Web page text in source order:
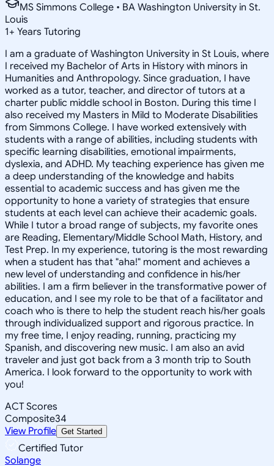
MS Simmons College • BA Washington University in St.
Louis
1+ Years Tutoring
I am a graduate of Washington University in St Louis, where
I received my Bachelor of Arts in History with minors in
Humanities and Anthropology. Since graduation, I have
worked as a tutor, teacher, and director of tutors at a
charter public middle school in Boston. During this time I
also received my Masters in Mild to Moderate Disabilities
from Simmons College. I have worked extensively with
students with a range of abilities, including students with
specific learning disabilities, emotional impairments,
dyslexia, and ADHD. My teaching experience has given me
a deep understanding of the knowledge and habits
essential to academic success and has given me the
opportunity to hone a variety of strategies that ensure
students at each level can achieve their academic goals.
While I tutor a broad range of subjects, my favorite ones
are Reading, Elementary/Middle School Math, History, and
Test Prep. In my experience, tutoring is the most rewarding
when a student has that "aha!" moment and achieves a
new level of understanding and confidence in his/her
abilities. I am a firm believer in the transformative power of
education, and I see my role to be that of a facilitator and
coach who is there to help the student reach his/her goals
through individualized support and rigorous practice. In
my free time, I enjoy reading, running, practicing my
Spanish, and discovering new music. I am also an avid
traveler and just got back from a 3 month trip to South
America. I look forward to the opportunity to work with
you!
ACT Scores
Composite34
View Profile Get Started
Certified Tutor
Solange